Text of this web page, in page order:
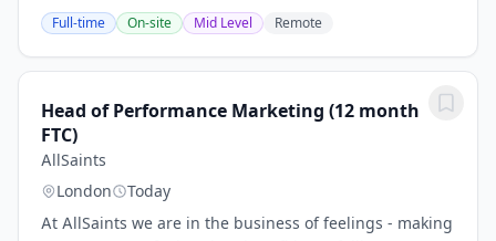
slow, their products weren't fit for purpose, and small
business owners often couldn't access...
Full-time On-site Mid Level Remote
Head of Performance Marketing (12 month
FTC)
AllSaints
London
Today
At AllSaints we are in the business of feelings - making